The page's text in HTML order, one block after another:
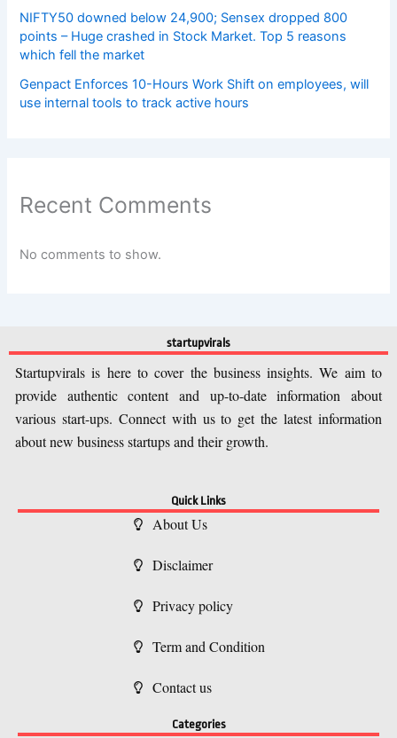
NIFTY50 downed below 24,900; Sensex dropped 800
points – Huge crashed in Stock Market. Top 5 reasons
which fell the market
Genpact Enforces 10-Hours Work Shift on employees, will
use internal tools to track active hours
Recent Comments
No comments to show.
startupvirals
Startupvirals is here to cover the business insights. We aim to
provide authentic content and up-to-date information about
various start-ups. Connect with us to get the latest information
about new business startups and their growth.
Quick Links
About Us
Disclaimer
Privacy policy
Term and Condition
Contact us
Categories